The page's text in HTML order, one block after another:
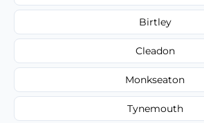
Birtley
Cleadon
Monkseaton
Tynemouth